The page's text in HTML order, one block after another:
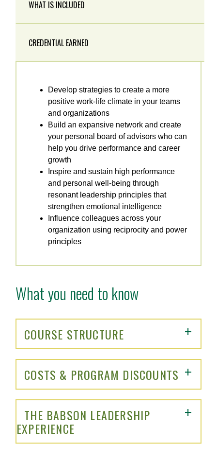
WHAT IS INCLUDED
CREDENTIAL EARNED
Develop strategies to create a more
positive work-life climate in your teams
and organizations
Build an expansive network and create
your personal board of advisors who can
help you drive performance and career
growth
Inspire and sustain high performance
and personal well-being through
resonant leadership principles that
strengthen emotional intelligence
Influence colleagues across your
organization using reciprocity and power
principles
What you need to know
COURSE STRUCTURE
COSTS & PROGRAM DISCOUNTS
THE BABSON LEADERSHIP
EXPERIENCE